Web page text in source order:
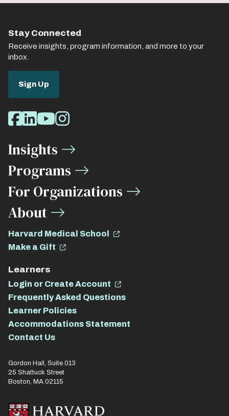
Stay Connected
Receive insights, program information, and more to your
inbox.
Sign Up
Social
Media
Links
Facebook
LinkedIn
Youtube
Instagram
Insights
Programs
For Organizations
About
Harvard Medical School
Make a Gift
Learners
Login or Create Account
Frequently Asked Questions
Learner Policies
Accommodations Statement
Contact Us
Gordon Hall, Suite 013
25 Shattuck Street
Boston, MA 02115